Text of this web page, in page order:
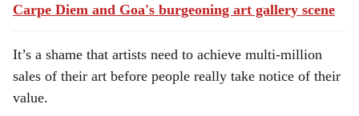
Carpe Diem and Goa's burgeoning art gallery scene
It’s a shame that artists need to achieve multi-million
sales of their art before people really take notice of their
value.